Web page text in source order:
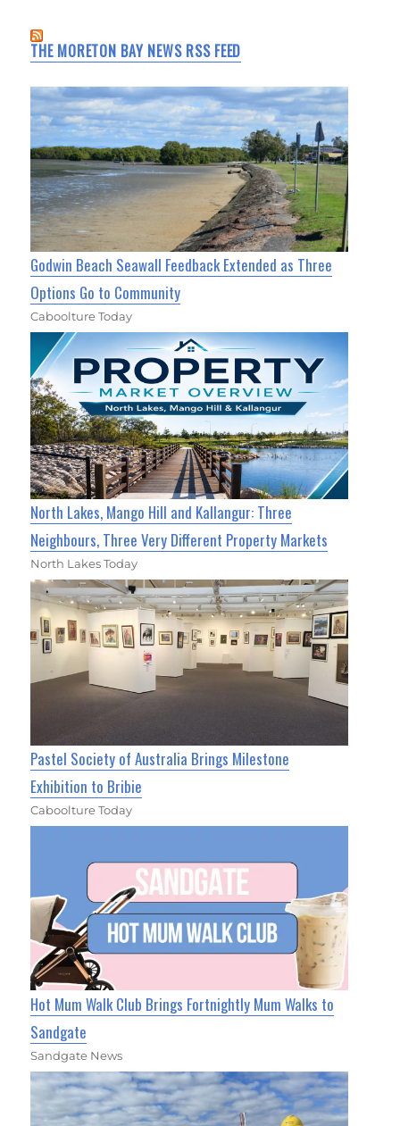
THE MORETON BAY NEWS RSS FEED
Godwin Beach Seawall Feedback Extended as Three
Options Go to Community
Caboolture Today
North Lakes, Mango Hill and Kallangur: Three
Neighbours, Three Very Different Property Markets
North Lakes Today
Pastel Society of Australia Brings Milestone
Exhibition to Bribie
Caboolture Today
Hot Mum Walk Club Brings Fortnightly Mum Walks to
Sandgate
Sandgate News